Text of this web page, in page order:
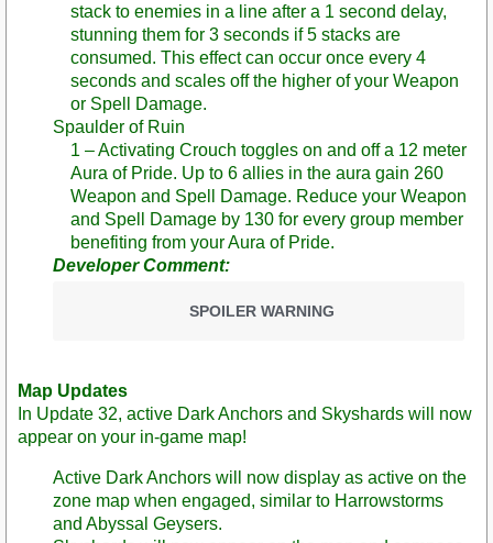
stack to enemies in a line after a 1 second delay,
stunning them for 3 seconds if 5 stacks are
consumed. This effect can occur once every 4
seconds and scales off the higher of your Weapon
or Spell Damage.
Spaulder of Ruin
1 – Activating Crouch toggles on and off a 12 meter
Aura of Pride. Up to 6 allies in the aura gain 260
Weapon and Spell Damage. Reduce your Weapon
and Spell Damage by 130 for every group member
benefiting from your Aura of Pride.
Developer Comment:
SPOILER WARNING
Map Updates
In Update 32, active Dark Anchors and Skyshards will now
appear on your in-game map!
Active Dark Anchors will now display as active on the
zone map when engaged, similar to Harrowstorms
and Abyssal Geysers.